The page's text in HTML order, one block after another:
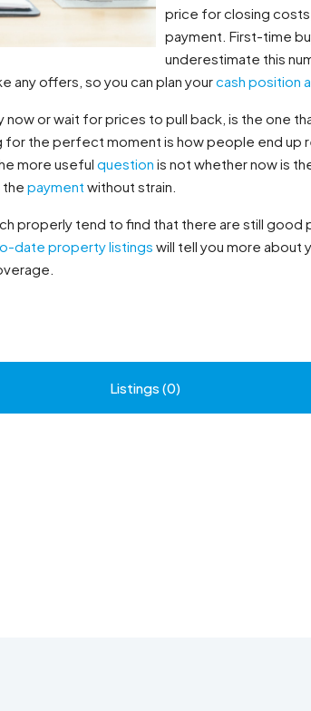
price for closing
payment. First-time
underestimate this
any offers, so you can plan yourcash position
or wait for prices to pull back, is the one
for the perfect moment is how people end up
more useful question is not whether now is
the payment without strain.
properly tend to find that there are still good
date property listings will tell you more about
Listings (0)